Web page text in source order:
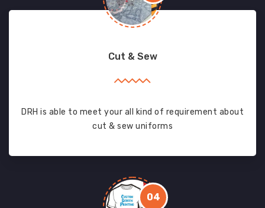
Cut & Sew
DRH is able to meet your all kind of requirement about
cut & sew uniforms
04